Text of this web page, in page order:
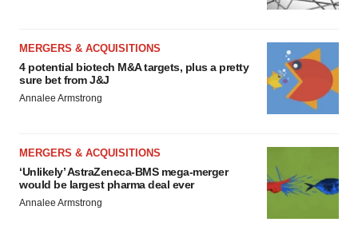
MERGERS & ACQUISITIONS
4 potential biotech M&A targets, plus a pretty
sure bet from J&J
Annalee Armstrong
MERGERS & ACQUISITIONS
‘Unlikely’ AstraZeneca-BMS mega-merger
would be largest pharma deal ever
Annalee Armstrong